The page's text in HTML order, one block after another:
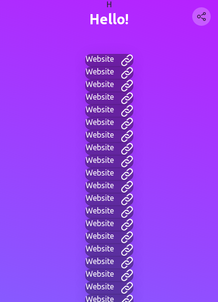
H
Hello!
Website
Website
Website
Website
Website
Website
Website
Website
Website
Website
Website
Website
Website
Website
Website
Website
Website
Website
Website
Website